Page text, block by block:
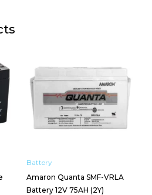
Battery
Amaron Quanta SMF-VRLA
Battery 12V 75AH (2Y)